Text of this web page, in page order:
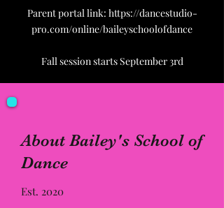
Parent portal link: https://dancestudio-
pro.com/online/baileyschoolofdance
Fall session starts September 3rd
About Bailey's School of
Dance
Est. 2020